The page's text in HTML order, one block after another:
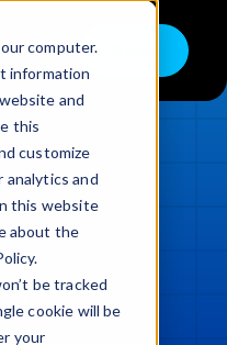
computer.
information
and
this
customize
analytics and
this website
about the
be tracked
cookie will be
your